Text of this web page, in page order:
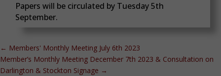
Papers will be circulated by Tuesday 5th
September.
← Members' Monthly Meeting July 6th 2023
Member’s Monthly Meeting December 7th 2023 & Consultation on
Darlington & Stockton Signage →